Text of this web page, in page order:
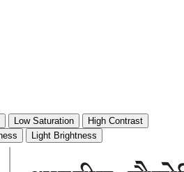
Low Saturation
High Contrast
Light Brightness